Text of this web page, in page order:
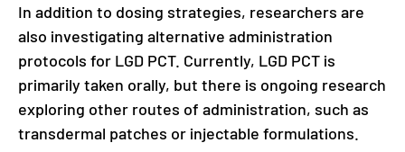
In addition to dosing strategies, researchers are
also investigating alternative administration
protocols for LGD PCT. Currently, LGD PCT is
primarily taken orally, but there is ongoing research
exploring other routes of administration, such as
transdermal patches or injectable formulations.